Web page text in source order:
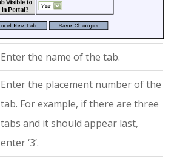
Enter the name of the tab.
Enter the placement number of the
tab. For example, if there are three
tabs and it should appear last,
enter ‘3’.